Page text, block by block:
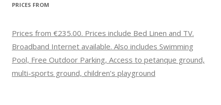
PRICES FROM
Prices from €235.00. Prices include Bed Linen and TV.
Broadband Internet available. Also includes Swimming
Pool, Free Outdoor Parking, Access to petanque ground,
multi-sports ground, children’s playground